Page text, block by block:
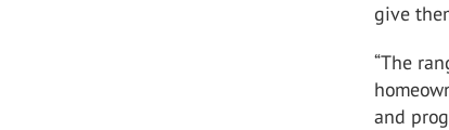
give
“The
and